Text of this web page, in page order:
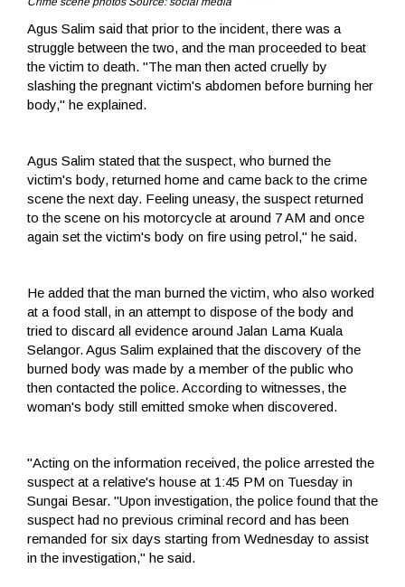
Agus Salim said that prior to the incident, there was a
struggle between the two, and the man proceeded to beat
the victim to death. "The man then acted cruelly by
slashing the pregnant victim's abdomen before burning her
body," he explained.
Agus Salim stated that the suspect, who burned the
victim's body, returned home and came back to the crime
scene the next day. Feeling uneasy, the suspect returned
to the scene on his motorcycle at around 7 AM and once
again set the victim's body on fire using petrol," he said.
He added that the man burned the victim, who also worked
at a food stall, in an attempt to dispose of the body and
tried to discard all evidence around Jalan Lama Kuala
Selangor. Agus Salim explained that the discovery of the
burned body was made by a member of the public who
then contacted the police. According to witnesses, the
woman's body still emitted smoke when discovered.
"Acting on the information received, the police arrested the
suspect at a relative's house at 1:45 PM on Tuesday in
Sungai Besar. "Upon investigation, the police found that the
suspect had no previous criminal record and has been
remanded for six days starting from Wednesday to assist
in the investigation," he said.